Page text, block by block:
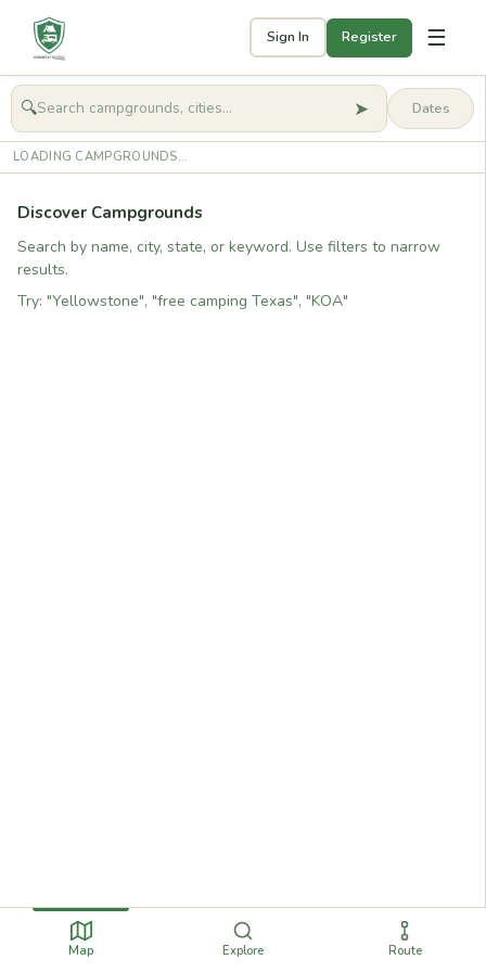
Sign In Register ☰
🧭Get started
🔍 ➤
LOADING CAMPGROUNDS...
Discover Campgrounds
Search by name, city, state, or keyword. Use filters to narrow
results.
Try: "Yellowstone", "free camping Texas", "KOA"
Map Explore Route